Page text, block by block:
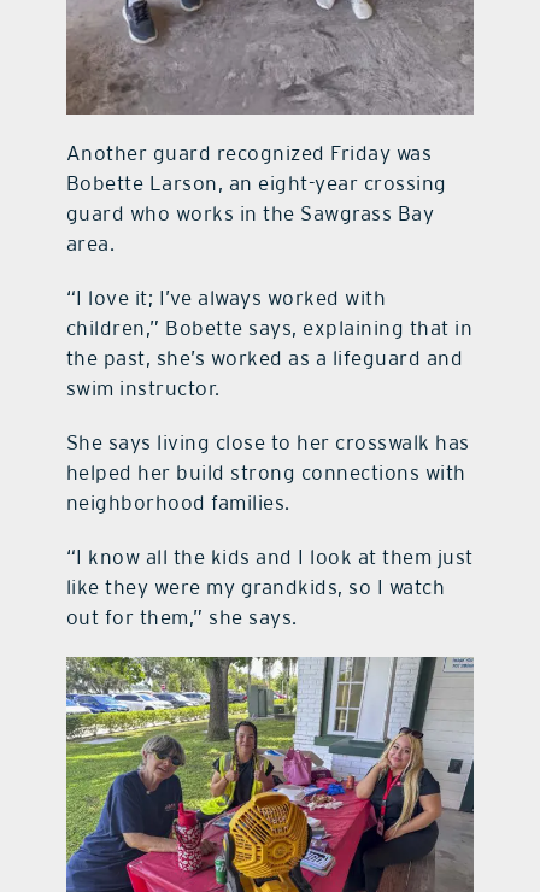
Another guard recognized Friday was
Bobette Larson, an eight-year crossing
guard who works in the Sawgrass Bay
area.
“I love it; I’ve always worked with
children,” Bobette says, explaining that in
the past, she’s worked as a lifeguard and
swim instructor.
She says living close to her crosswalk has
helped her build strong connections with
neighborhood families.
“I know all the kids and I look at them just
like they were my grandkids, so I watch
out for them,” she says.